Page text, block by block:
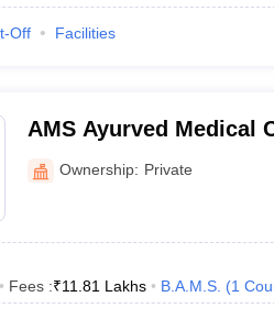
Off Facilities
AMS Ayurved Medical
Malegaon
Ownership: Private
Fees :₹11.81 Lakhs B.A.M.S. (1